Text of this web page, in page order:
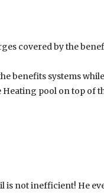
covered by the
benefits systems
pool on top of
is not inefficient! He